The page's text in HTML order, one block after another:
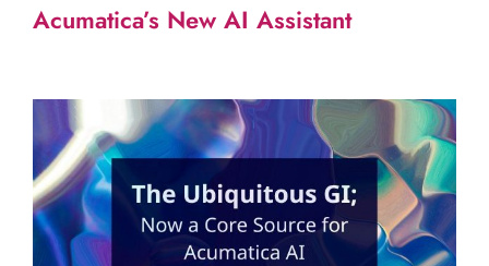
Acumatica’s New AI Assistant